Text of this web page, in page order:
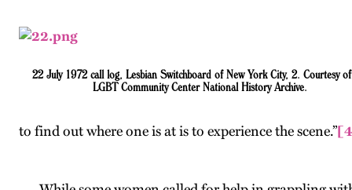
22 July 1972 call log, Lesbian Switchboard of New York City, 2. Courtesy
LGBT Community Center National History Archive.
to find out where one is at is to experience the scene.”